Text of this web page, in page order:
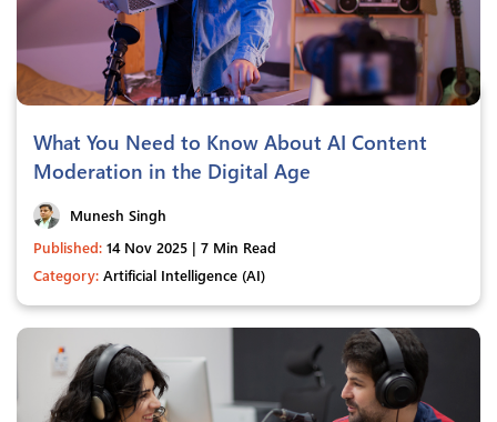
What You Need to Know About AI Content
Moderation in the Digital Age
Munesh Singh
Published: 14 Nov 2025 | 7 Min Read
Category: Artificial Intelligence (AI)